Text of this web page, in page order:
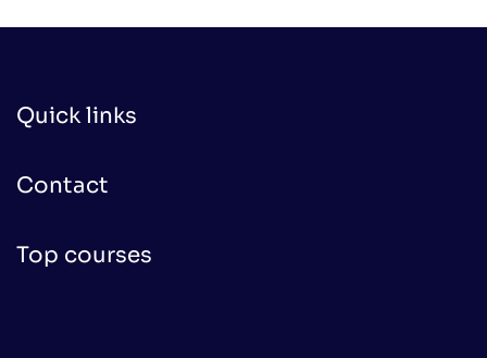
Quick links
Contact
Top courses